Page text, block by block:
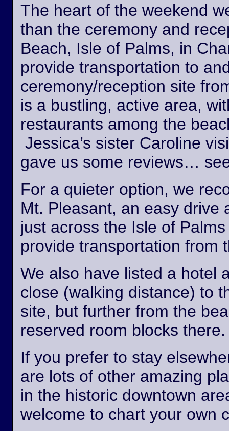
The heart of the weekend
than the ceremony and
Beach, Isle of Palms, in
provide transportation to
ceremony/reception site
is a bustling, active area,
restaurants among the
Jessica’s sister Caroline
gave us some reviews…
For a quieter option, we
Mt. Pleasant, an easy drive
just across the Isle of
provide transportation from
We also have listed a hotel
close (walking distance) to
site, but further from the
reserved room blocks there.
If you prefer to stay
are lots of other amazing
in the historic downtown
welcome to chart your own